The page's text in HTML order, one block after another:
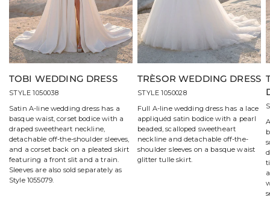
TOBI WEDDING DRESS
STYLE 1050038
Satin A-line wedding dress has a
basque waist, corset bodice with a
draped sweetheart neckline,
detachable off-the-shoulder sleeves,
and a corset back on a pleated skirt
featuring a front slit and a train.
Sleeves are also sold separately as
Style 1055079.
TRÈSOR WEDDING DRESS
STYLE 1050028
Full A-line wedding dress has a lace
appliquéd satin bodice with a pearl
beaded, scalloped sweetheart
neckline and detachable off-the-
shoulder sleeves on a basque waist
glitter tulle skirt.